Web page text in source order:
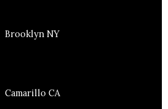
Brooklyn NY
Camarillo CA